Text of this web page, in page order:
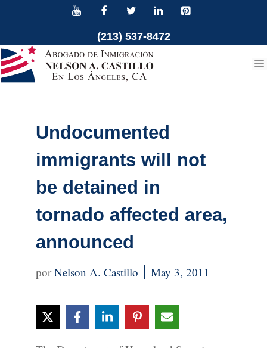
content
(213) 537-8472
Undocumented
immigrants will not
be detained in
tornado affected area,
announced
Nelson A. Castillo May 3, 2011